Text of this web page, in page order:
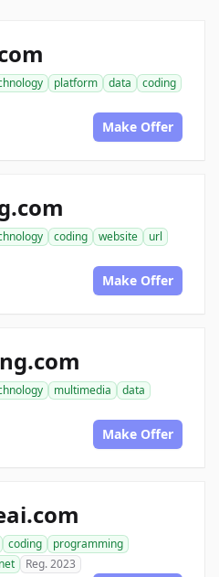
platform data
coding
Make Offer
coding website
url
Make Offer
multimedia
data
Make Offer
coding
programming
Reg. 2023